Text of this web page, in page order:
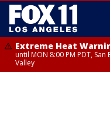
Extreme Heat
until MON 8:00 PM PDT,
Valley